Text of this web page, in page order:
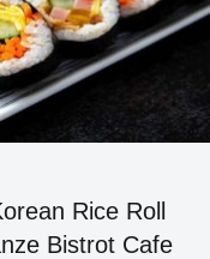
Rice Roll
Bistrot Cafe